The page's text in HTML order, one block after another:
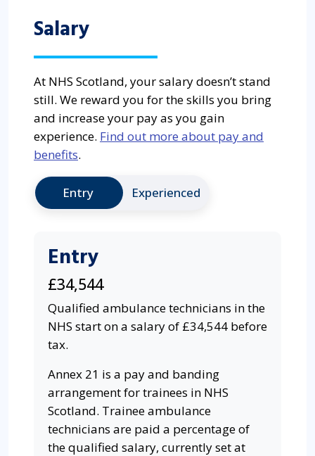
Salary
At NHS Scotland, your salary doesn’t stand
still. We reward you for the skills you bring
and increase your pay as you gain
experience. Find out more about pay and
benefits.
Entry Experienced
Entry
£34,544
Qualified ambulance technicians in the
NHS start on a salary of £34,544 before
tax.
Annex 21 is a pay and banding
arrangement for trainees in NHS
Scotland. Trainee ambulance
technicians are paid a percentage of
the qualified salary, currently set at